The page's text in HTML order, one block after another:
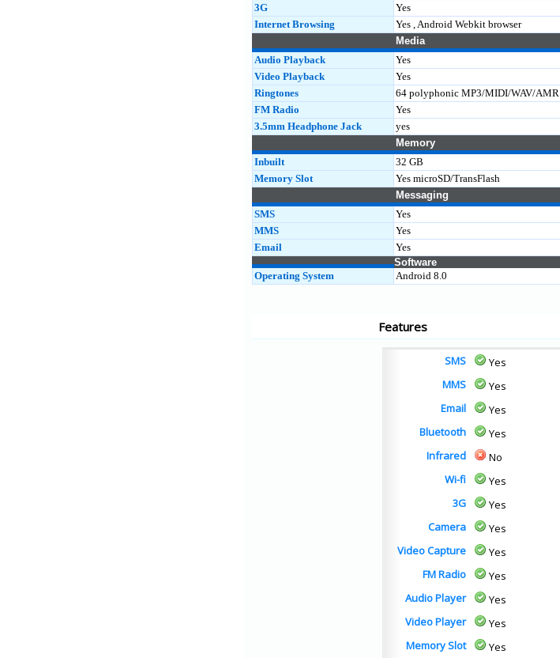
3G
Yes
Internet Browsing
Yes , Android Webkit browser
Media
Audio Playback
Yes
Video Playback
Yes
Ringtones
64 polyphonic MP3/MIDI/WAV/AMR
FM Radio
Yes
3.5mm Headphone Jack
yes
Memory
Inbuilt
32 GB
Memory Slot
Yes microSD/TransFlash
Messaging
SMS
Yes
MMS
Yes
Email
Yes
Software
Operating System
Android 8.0
Features
SMS
Yes
MMS
Yes
Email
Yes
Bluetooth
Yes
Infrared
No
Wi-fi
Yes
3G
Yes
Camera
Yes
Video Capture
Yes
FM Radio
Yes
Audio Player
Yes
Video Player
Yes
Memory Slot
Yes